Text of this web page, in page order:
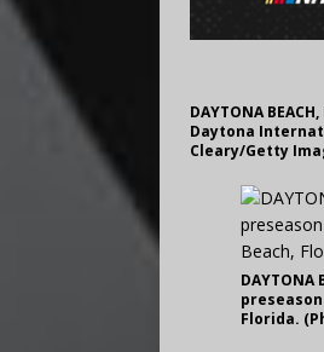
DAYTONA
Daytona
Cleary/Getty
Florida.